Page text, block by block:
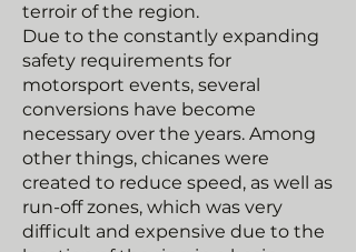
terroir of the region.
Due to the constantly expanding
safety requirements for
motorsport events, several
conversions have become
necessary over the years. Among
other things, chicanes were
created to reduce speed, as well as
run-off zones, which was very
difficult and expensive due to the